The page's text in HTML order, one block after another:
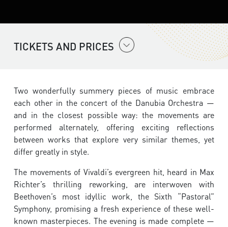
TICKETS AND PRICES
Two wonderfully summery pieces of music embrace
each other in the concert of the Danubia Orchestra —
and in the closest possible way: the movements are
performed alternately, offering exciting reflections
between works that explore very similar themes, yet
differ greatly in style.
The movements of Vivaldi’s evergreen hit, heard in Max
Richter’s thrilling reworking, are interwoven with
Beethoven’s most idyllic work, the Sixth “Pastoral”
Symphony, promising a fresh experience of these well-
known masterpieces. The evening is made complete —